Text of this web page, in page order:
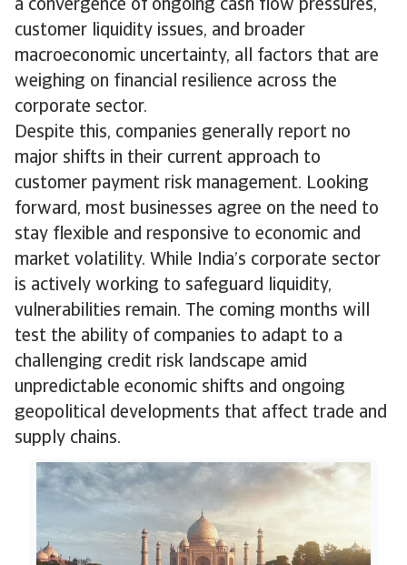
a convergence of ongoing cash flow pressures,
customer liquidity issues, and broader
macroeconomic uncertainty, all factors that are
weighing on financial resilience across the
corporate sector.
Despite this, companies generally report no
major shifts in their current approach to
customer payment risk management. Looking
forward, most businesses agree on the need to
stay flexible and responsive to economic and
market volatility. While India’s corporate sector
is actively working to safeguard liquidity,
vulnerabilities remain. The coming months will
test the ability of companies to adapt to a
challenging credit risk landscape amid
unpredictable economic shifts and ongoing
geopolitical developments that affect trade and
supply chains.